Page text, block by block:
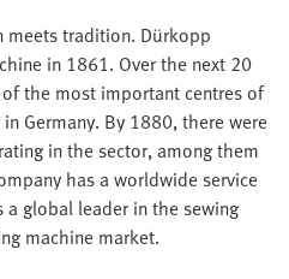
meets tradition. Dürkopp
in 1861. Over the next 20
the most important centres of
Germany. By 1880, there were
in the sector, among them
has a worldwide service
global leader in the sewing
machine market.